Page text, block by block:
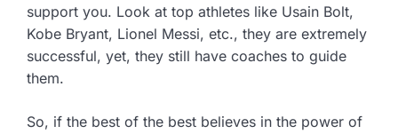
support you. Look at top athletes like Usain Bolt,
Kobe Bryant, Lionel Messi, etc., they are extremely
successful, yet, they still have coaches to guide
them.
So, if the best of the best believes in the power of